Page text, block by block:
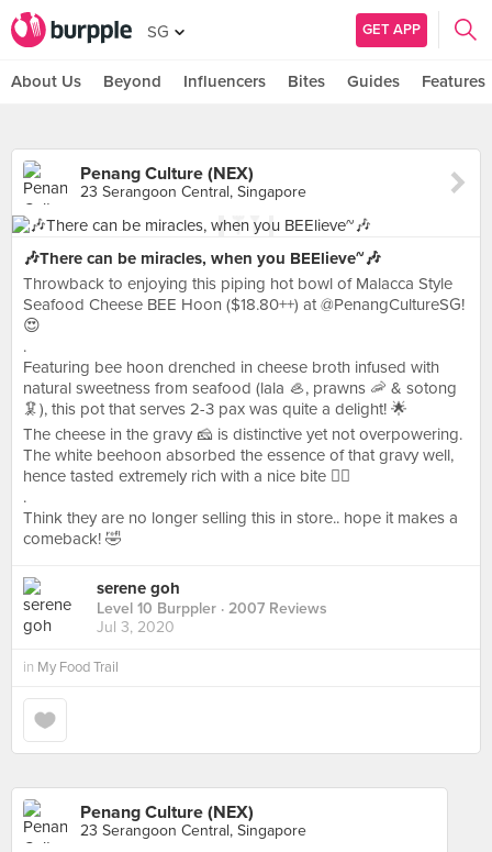
SG GET APP
About Us Beyond Influencers Bites Guides Features
Penang Culture (NEX)
23 Serangoon Central, Singapore
🎶There can be miracles, when you BEElieve~🎶
Throwback to enjoying this piping hot bowl of Malacca Style
Seafood Cheese BEE Hoon ($18.80++) at @PenangCultureSG!
😍
.
Featuring bee hoon drenched in cheese broth infused with
natural sweetness from seafood (lala 🦪, prawns 🦐 & sotong
🦑), this pot that serves 2-3 pax was quite a delight! 🌟
The cheese in the gravy 🧀 is distinctive yet not overpowering.
The white beehoon absorbed the essence of that gravy well,
hence tasted extremely rich with a nice bite 👍🏻
.
Think they are no longer selling this in store.. hope it makes a
comeback! 🤣
serene goh
Level 10 Burppler · 2007 Reviews
Jul 3, 2020
in My Food Trail
Penang Culture (NEX)
23 Serangoon Central, Singapore